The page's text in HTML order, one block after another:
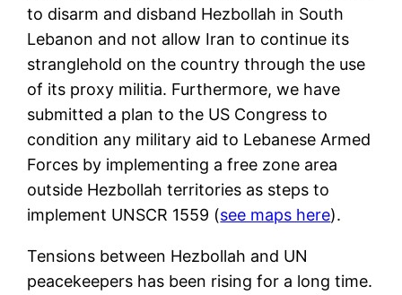
to disarm and disband Hezbollah in South
Lebanon and not allow Iran to continue its
stranglehold on the country through the use
of its proxy militia. Furthermore, we have
submitted a plan to the US Congress to
condition any military aid to Lebanese Armed
Forces by implementing a free zone area
outside Hezbollah territories as steps to
implement UNSCR 1559 (see maps here).
Tensions between Hezbollah and UN
peacekeepers has been rising for a long time.